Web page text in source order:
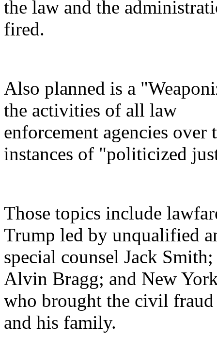
the law and the
fired.
Also planned is a
the activities of all law
enforcement agencies
instances of "politicized
Those topics include
Trump led by unqualified
special counsel Jack
Alvin Bragg; and New
who brought the civil fraud
and his family.